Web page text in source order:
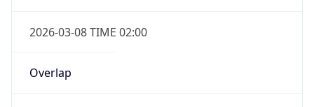
2026-03-08 TIME 02:00
Overlap